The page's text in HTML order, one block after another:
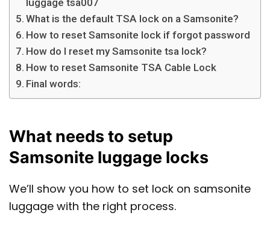
What is the default TSA lock on a Samsonite?
How to reset Samsonite lock if forgot password
How do I reset my Samsonite tsa lock?
How to reset Samsonite TSA Cable Lock
Final words:
What needs to setup
Samsonite luggage locks
We’ll show you how to set lock on samsonite
luggage with the right process.